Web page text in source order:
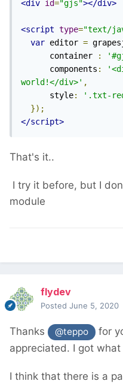
<div id="gjs"></div>
<script type="text/
var editor =
      container
:
      components
:
world!</div>' ,
      style
: '.txt-
});
</script>
That's it..
I try it before, but I
module
flydev
Posted June 5, 2020
Thanks @teppo
for
appreciated. I got what
I think that there is a